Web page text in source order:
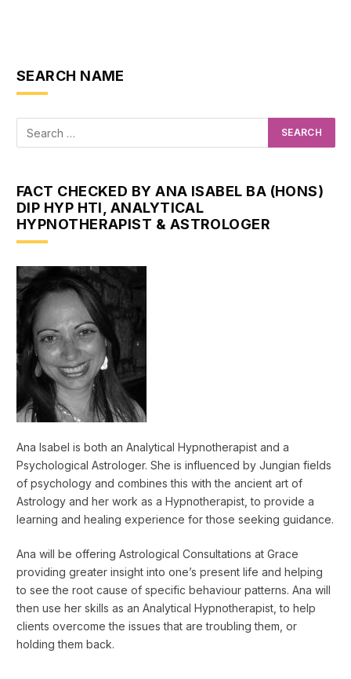
SEARCH NAME
FACT CHECKED BY ANA ISABEL BA (HONS)
DIP HYP HTI, ANALYTICAL
HYPNOTHERAPIST & ASTROLOGER
Ana Isabel is both an Analytical Hypnotherapist and a
Psychological Astrologer. She is influenced by Jungian fields
of psychology and combines this with the ancient art of
Astrology and her work as a Hypnotherapist, to provide a
learning and healing experience for those seeking guidance.
Ana will be offering Astrological Consultations at Grace
providing greater insight into one’s present life and helping
to see the root cause of specific behaviour patterns. Ana will
then use her skills as an Analytical Hypnotherapist, to help
clients overcome the issues that are troubling them, or
holding them back.